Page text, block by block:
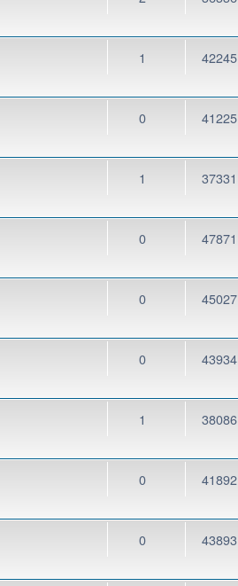
1 42245
0 41225
1 37331
0 47871
0 45027
0 43934
1 38086
0 41892
0 43893